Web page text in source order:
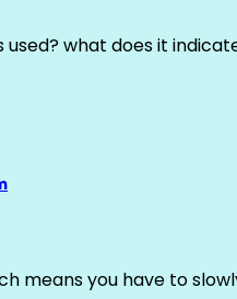
what does it
means you have to